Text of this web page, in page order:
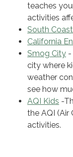
teaches
activities
South
California
Smog City -
city where
weather
see how
AQI Kids -
the AQI (Air
activities.